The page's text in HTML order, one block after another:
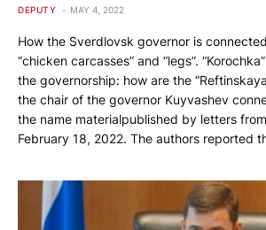
DEPUTY MAY 4, 2022
How the Sverdlovsk governor is
“chicken carcasses” and “legs”.
the governorship: how are the
the chair of the governor Kuyvashev
the name materialpublished by letters
February 18, 2022. The authors reported